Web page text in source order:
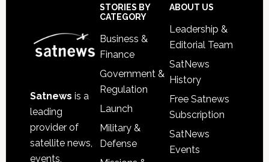
Satnews is a
leading
provider of
satellite news,
events,
STORIES BY
CATEGORY
Business &
Finance
Government &
Regulation
Launch
Military &
Defense
ABOUT US
Leadership &
Editorial Team
SatNews
History
Free Satnews
Subscription
SatNews
Events